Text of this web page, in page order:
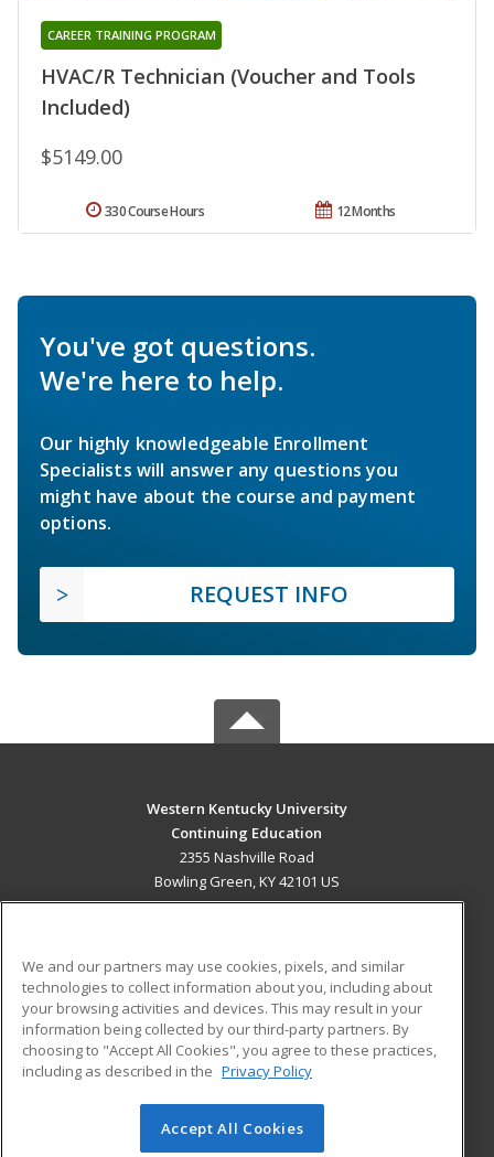
HVAC/R Technician (Voucher and Tools
Included)
CAREER TRAINING PROGRAM
$5149.00
12 Months
330 Course Hours
You've got questions.
We're here to help.
Our highly knowledgeable Enrollment
Specialists will answer any questions you
might have about the course and payment
options.
REQUEST INFO
Western Kentucky University
Continuing Education
2355 Nashville Road
Bowling Green, KY 42101 US
ADDITIONAL RESOURCES
Military
Financial Assistance
Help
Student Blog
© 2026 ed2go, a division of Cengage Learning. All rights
We and our partners may use cookies, pixels, and similar
technologies to collect information about you, including about
your browsing activities and devices. This may result in your
information being collected by our third-party partners. By
choosing to "Accept All Cookies", you agree to these practices,
including as described in the Privacy Policy
Accept All Cookies